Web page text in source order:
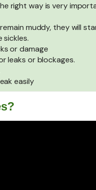
right way is very
muddy, they will
sickles.
or damage
leaks or blockages.
easily